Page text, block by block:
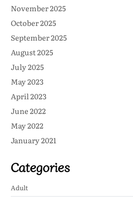
November 2025
October 2025
September 2025
August 2025
July 2025
May 2023
April 2023
June 2022
May 2022
January 2021
Categories
Adult